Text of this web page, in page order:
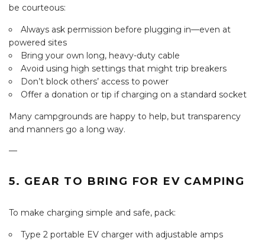
be courteous:
Always ask permission before plugging in—even at
powered sites
Bring your own long, heavy-duty cable
Avoid using high settings that might trip breakers
Don’t block others’ access to power
Offer a donation or tip if charging on a standard socket
Many campgrounds are happy to help, but transparency
and manners go a long way.
—
5. GEAR TO BRING FOR EV CAMPING
To make charging simple and safe, pack:
Type 2 portable EV charger with adjustable amps